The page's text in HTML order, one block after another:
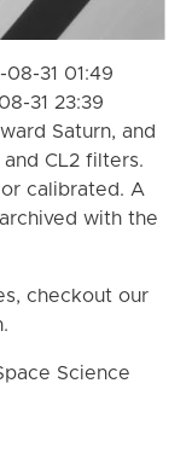
31 01:49
31 23:39
Saturn, and
CL2 filters.
calibrated. A
with the
checkout our
Science